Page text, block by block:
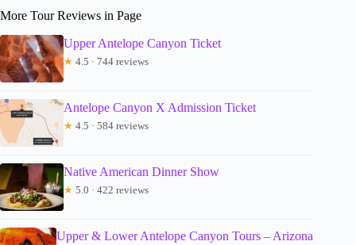
More Tour Reviews in Page
Upper Antelope Canyon Ticket
★ 4.5 · 744 reviews
Antelope Canyon X Admission Ticket
★ 4.5 · 584 reviews
Native American Dinner Show
★ 5.0 · 422 reviews
Upper & Lower Antelope Canyon Tours – Arizona